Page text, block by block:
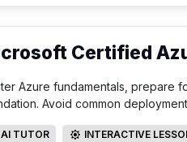
Certified
Azure fundamentals, prepare
Avoid common
AI TUTOR INTERACTIVE
INTERACTIVE